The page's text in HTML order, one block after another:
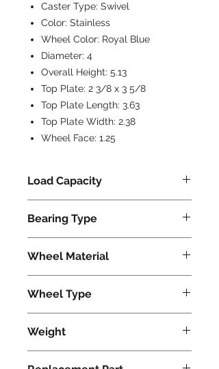
Caster Type: Swivel
Color: Stainless
Wheel Color: Royal Blue
Diameter: 4
Overall Height: 5.13
Top Plate: 2 3/8 x 3 5/8
Top Plate Length: 3.63
Top Plate Width: 2.38
Wheel Face: 1.25
Load Capacity
Bearing Type
Wheel Material
Wheel Type
Weight